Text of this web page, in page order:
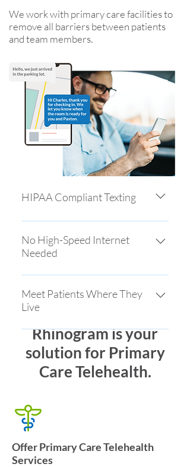
We work with primary care facilities to
remove all barriers between patients
and team members.
Rhinogram is your
solution for Primary
Care Telehealth.
HIPAA Compliant Texting
Patients contact you through
secure, encrypted two-way text
messaging, increasing adoption
No High-Speed Internet
Needed
Facilitate live video visits to connect
remotely and reduce issues for
those unfamiliar with technology
Meet Patients Where They
Live
Our patient engagement meets
patients where they live through
social media, text messaging and
your website. Rhinogram is the only
approach to care for patients and
providers.
Offer Primary Care Telehealth
Services